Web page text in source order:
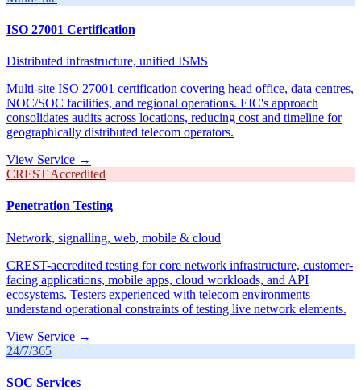
ISO 27001 Certification
Distributed infrastructure, unified ISMS
Multi-site ISO 27001 certification covering head office, data centres,
NOC/SOC facilities, and regional operations. EIC's approach
consolidates audits across locations, reducing cost and timeline for
geographically distributed telecom operators.
View Service →
CREST Accredited
Penetration Testing
Network, signalling, web, mobile & cloud
CREST-accredited testing for core network infrastructure, customer-
facing applications, mobile apps, cloud workloads, and API
ecosystems. Testers experienced with telecom environments
understand operational constraints of testing live network elements.
View Service →
24/7/365
SOC Services